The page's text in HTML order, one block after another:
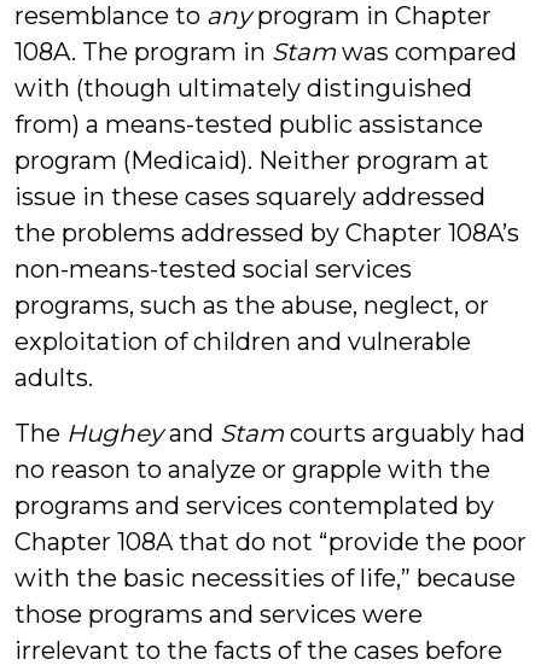
resemblance to anyprogram in Chapter
108A. The program in Stam was compared
with (though ultimately distinguished
from) a means-tested public assistance
program (Medicaid). Neither program at
issue in these cases squarely addressed
the problems addressed by Chapter 108A’s
non-means-tested social services
programs, such as the abuse, neglect, or
exploitation of children and vulnerable
adults.
The Hugheyand Stam courts arguably had
no reason to analyze or grapple with the
programs and services contemplated by
Chapter 108A that do not “provide the poor
with the basic necessities of life,” because
those programs and services were
irrelevant to the facts of the cases before